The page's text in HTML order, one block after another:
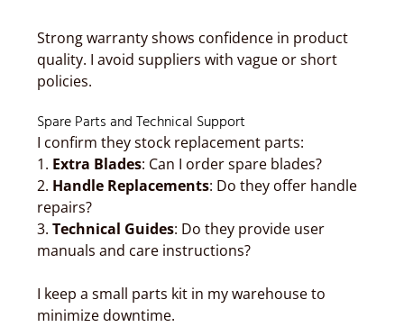
Strong warranty shows confidence in product
quality. I avoid suppliers with vague or short
policies.
Spare Parts and Technical Support
I confirm they stock replacement parts:
1. Extra Blades: Can I order spare blades?
2. Handle Replacements: Do they offer handle
repairs?
3. Technical Guides: Do they provide user
manuals and care instructions?
I keep a small parts kit in my warehouse to
minimize downtime.